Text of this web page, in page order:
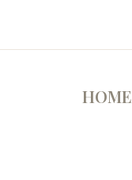
HOME